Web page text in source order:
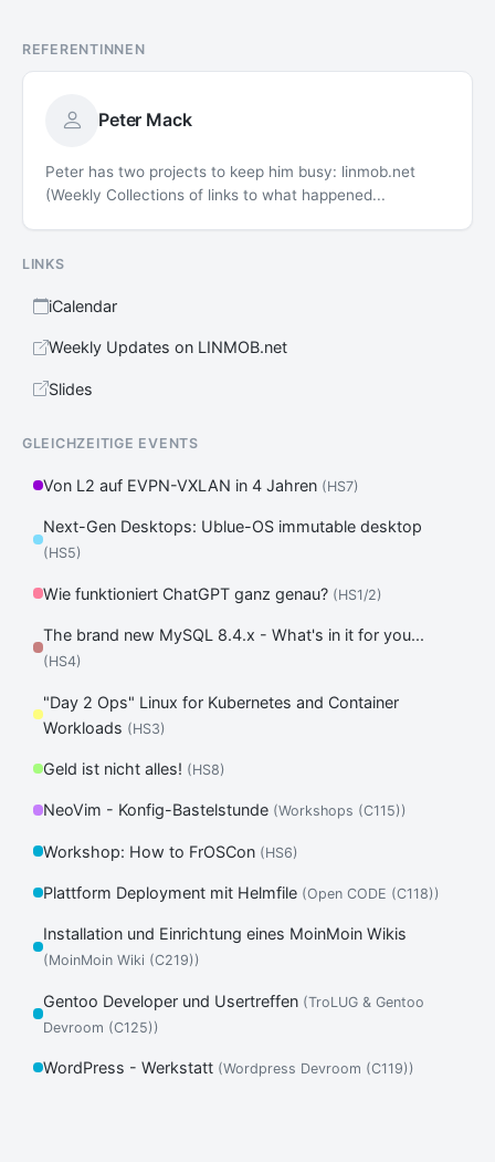
REFERENTINNEN
Peter Mack
Peter has two projects to keep him busy: linmob.net
(Weekly Collections of links to what happened...
LINKS
iCalendar
Weekly Updates on LINMOB.net
Slides
GLEICHZEITIGE EVENTS
Von L2 auf EVPN-VXLAN in 4 Jahren (HS7)
Next-Gen Desktops: Ublue-OS immutable desktop
(HS5)
Wie funktioniert ChatGPT ganz genau? (HS1/2)
The brand new MySQL 8.4.x - What's in it for you...
(HS4)
"Day 2 Ops" Linux for Kubernetes and Container
Workloads (HS3)
Geld ist nicht alles! (HS8)
NeoVim - Konfig-Bastelstunde (Workshops (C115))
Workshop: How to FrOSCon (HS6)
Plattform Deployment mit Helmfile (Open CODE (C118))
Installation und Einrichtung eines MoinMoin Wikis
(MoinMoin Wiki (C219))
Gentoo Developer und Usertreffen (TroLUG & Gentoo
Devroom (C125))
WordPress - Werkstatt (Wordpress Devroom (C119))